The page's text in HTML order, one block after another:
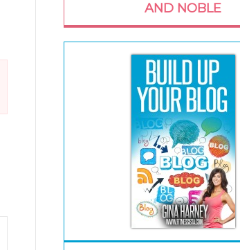
AND NOBLE